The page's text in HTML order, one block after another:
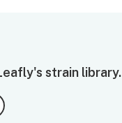
strain library.